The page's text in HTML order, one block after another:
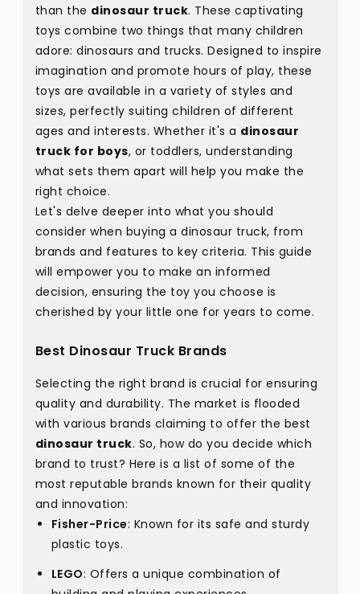
than the dinosaur truck. These captivating
toys combine two things that many children
adore: dinosaurs and trucks. Designed to inspire
imagination and promote hours of play, these
toys are available in a variety of styles and
sizes, perfectly suiting children of different
ages and interests. Whether it's a dinosaur
truck for boys, or toddlers, understanding
what sets them apart will help you make the
right choice.
Let's delve deeper into what you should
consider when buying a dinosaur truck, from
brands and features to key criteria. This guide
will empower you to make an informed
decision, ensuring the toy you choose is
cherished by your little one for years to come.
Best Dinosaur Truck Brands
Selecting the right brand is crucial for ensuring
quality and durability. The market is flooded
with various brands claiming to offer the best
dinosaur truck. So, how do you decide which
brand to trust? Here is a list of some of the
most reputable brands known for their quality
and innovation:
Fisher-Price: Known for its safe and sturdy
plastic toys.
LEGO: Offers a unique combination of